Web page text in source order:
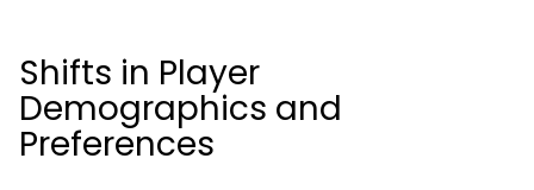
Shifts in Player
Demographics and
Preferences